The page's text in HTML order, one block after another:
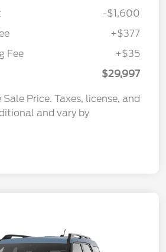
-$1,600
+$377
Fee
+$35
$29,997
Price. Taxes, license, and
and vary by